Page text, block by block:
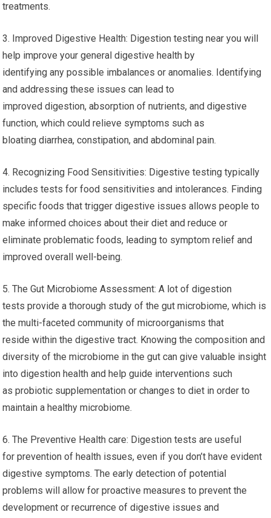
treatments.
3. Improved Digestive Health: Digestion testing near you will
help improve your general digestive health by
identifying any possible imbalances or anomalies. Identifying
and addressing these issues can lead to
improved digestion, absorption of nutrients, and digestive
function, which could relieve symptoms such as
bloating diarrhea, constipation, and abdominal pain.
4. Recognizing Food Sensitivities: Digestive testing typically
includes tests for food sensitivities and intolerances. Finding
specific foods that trigger digestive issues allows people to
make informed choices about their diet and reduce or
eliminate problematic foods, leading to symptom relief and
improved overall well-being.
5. The Gut Microbiome Assessment: A lot of digestion
tests provide a thorough study of the gut microbiome, which is
the multi-faceted community of microorganisms that
reside within the digestive tract. Knowing the composition and
diversity of the microbiome in the gut can give valuable insight
into digestion health and help guide interventions such
as probiotic supplementation or changes to diet in order to
maintain a healthy microbiome.
6. The Preventive Health care: Digestion tests are useful
for prevention of health issues, even if you don’t have evident
digestive symptoms. The early detection of potential
problems will allow for proactive measures to prevent the
development or recurrence of digestive issues and